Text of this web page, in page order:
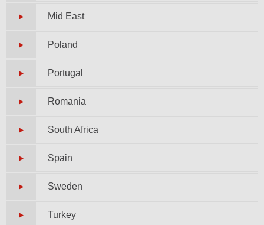
Mid East
Poland
Portugal
Romania
South Africa
Spain
Sweden
Turkey